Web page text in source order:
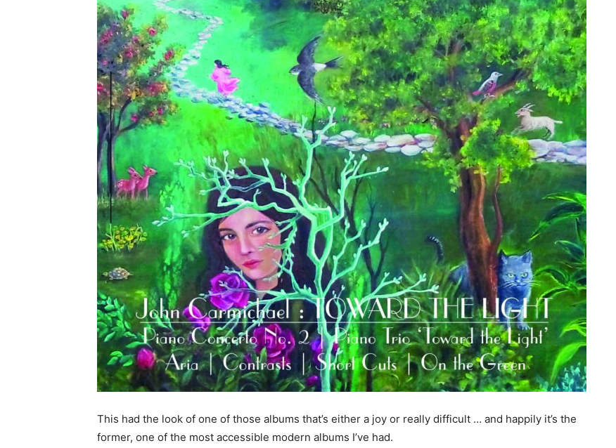
This had the look of one of those albums that’s either a joy or really difficult … and happily it’s the
former, one of the most accessible modern albums I’ve had.